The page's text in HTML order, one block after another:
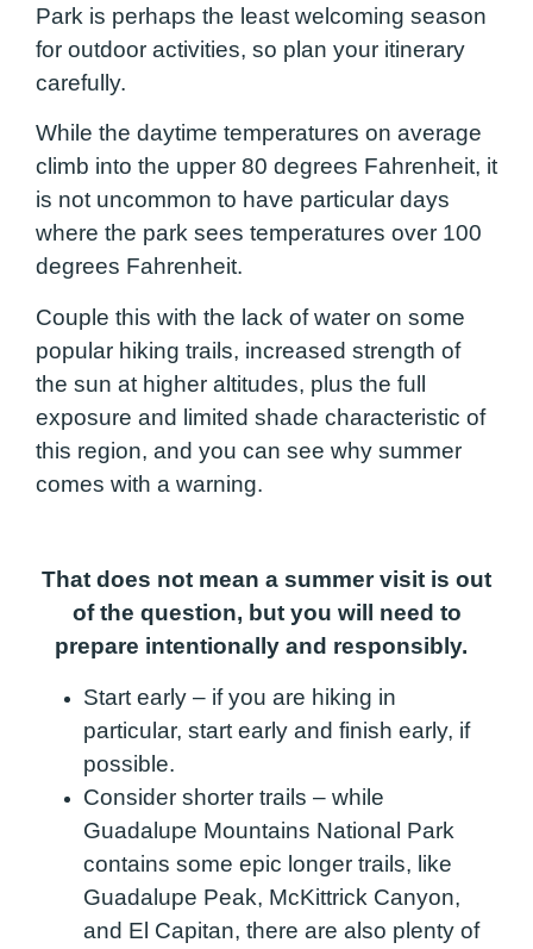
Park is perhaps the least welcoming season
for outdoor activities, so plan your itinerary
carefully.
While the daytime temperatures on average
climb into the upper 80 degrees Fahrenheit, it
is not uncommon to have particular days
where the park sees temperatures over 100
degrees Fahrenheit.
Couple this with the lack of water on some
popular hiking trails, increased strength of
the sun at higher altitudes, plus the full
exposure and limited shade characteristic of
this region, and you can see why summer
comes with a warning.
That does not mean a summer visit is out
of the question, but you will need to
prepare intentionally and responsibly.
Start early – if you are hiking in
particular, start early and finish early, if
possible.
Consider shorter trails – while
Guadalupe Mountains National Park
contains some epic longer trails, like
Guadalupe Peak, McKittrick Canyon,
and El Capitan, there are also plenty of